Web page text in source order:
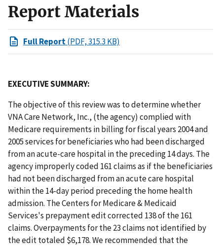
Report Materials
Full Report(PDF, 315.3 KB)
EXECUTIVE SUMMARY:
The objective of this review was to determine whether
VNA Care Network, Inc., (the agency) complied with
Medicare requirements in billing for fiscal years 2004 and
2005 services for beneficiaries who had been discharged
from an acute-care hospital in the preceding 14 days. The
agency improperly coded 161 claims as if the beneficiaries
had not been discharged from an acute care hospital
within the 14-day period preceding the home health
admission. The Centers for Medicare & Medicaid
Services's prepayment edit corrected 138 of the 161
claims. Overpayments for the 23 claims not identified by
the edit totaled $6,178. We recommended that the